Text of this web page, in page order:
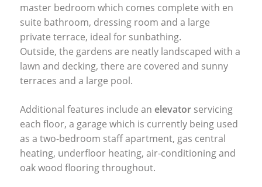
master bedroom which comes complete with en
suite bathroom, dressing room and a large
private terrace, ideal for sunbathing.
Outside, the gardens are neatly landscaped with a
lawn and decking, there are covered and sunny
terraces and a large pool.
Additional features include an elevator servicing
each floor, a garage which is currently being used
as a two-bedroom staff apartment, gas central
heating, underfloor heating, air-conditioning and
oak wood flooring throughout.